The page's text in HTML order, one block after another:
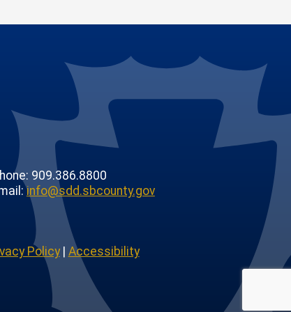
909.386.8800
info@sdd.sbcounty.gov
Policy| Accessibility